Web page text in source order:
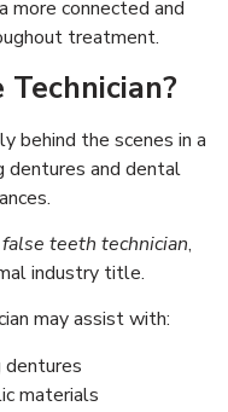
more connected and
treatment.
behind the scenes in a
dentures and dental
false teeth technician,
industry title.
may assist with:
dentures
materials